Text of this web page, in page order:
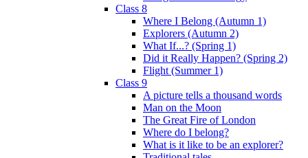
Class 8
Where I Belong (Autumn 1)
Explorers (Autumn 2)
What If...? (Spring 1)
Did it Really Happen? (Spring 2)
Flight (Summer 1)
Class 9
A picture tells a thousand words
Man on the Moon
The Great Fire of London
Where do I belong?
What is it like to be an explorer?